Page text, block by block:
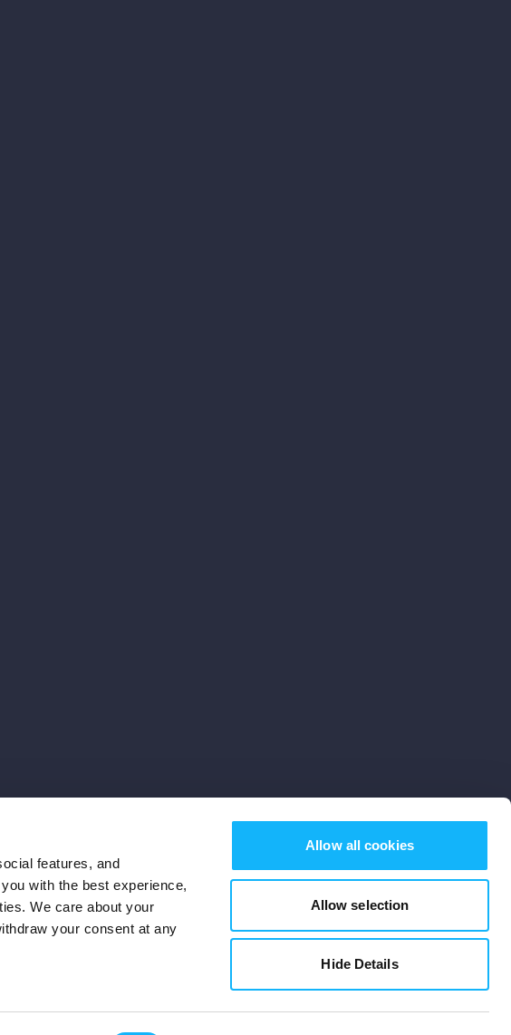
features, and
with the best experience,
We care about your
your consent at any
Allow all cookies
Allow selection
Hide Details
Subscribe
Cookies